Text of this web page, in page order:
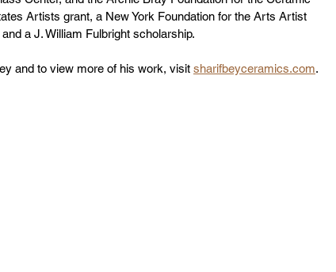
Artists grant, a New York Foundation for the Arts Artist
a J. William Fulbright scholarship.
and to view more of his work, visit sharifbeyceramics.com.